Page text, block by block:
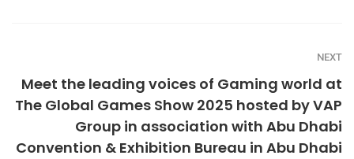
NEXT
Meet the leading voices of Gaming world at
The Global Games Show 2025 hosted by VAP
Group in association with Abu Dhabi
Convention & Exhibition Bureau in Abu Dhabi